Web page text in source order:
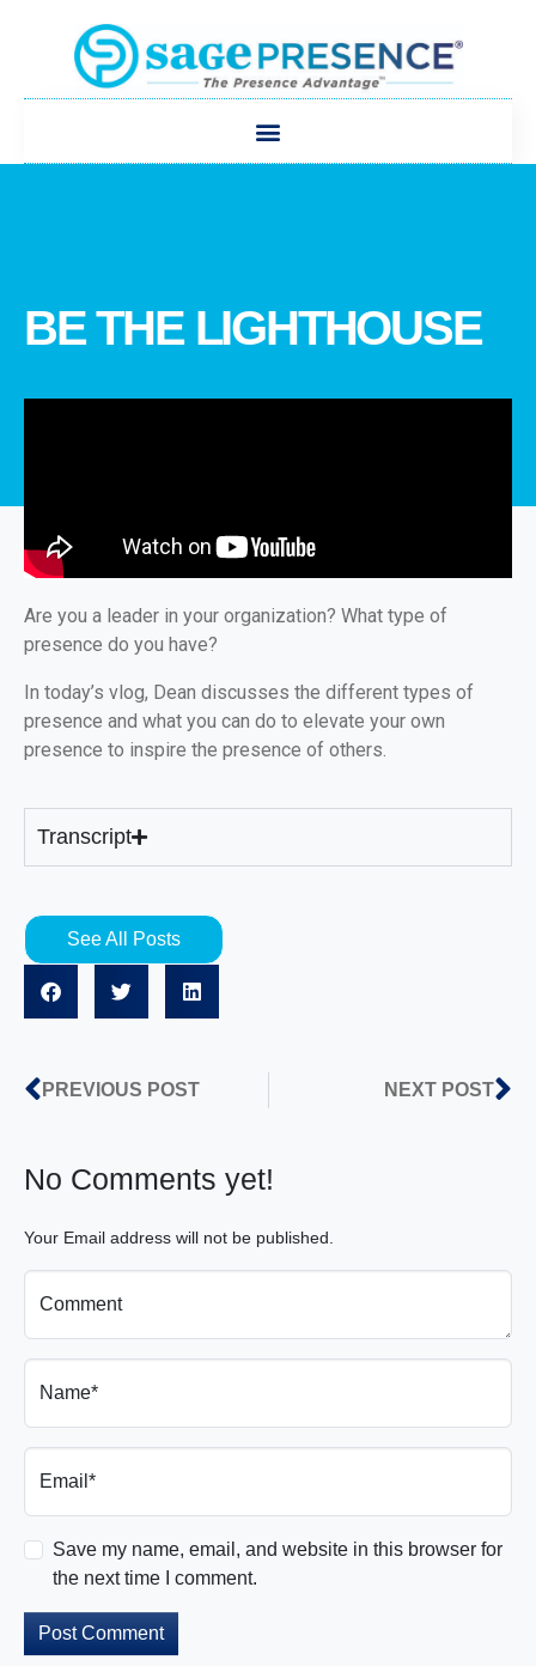
BE THE LIGHTHOUSE
Are you a leader in your organization? What type of
presence do you have?
In today’s vlog, Dean discusses the different types of
presence and what you can do to elevate your own
presence to inspire the presence of others.
Transcript
See All Posts
PREVIOUS POST NEXT POST
No Comments yet!
Your Email address will not be published.
Comment
Name*
Email*
Save my name, email, and website in this browser for
the next time I comment.